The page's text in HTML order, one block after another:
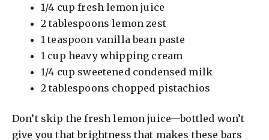
1/4 cup fresh lemon juice
2 tablespoons lemon zest
1 teaspoon vanilla bean paste
1 cup heavy whipping cream
1/4 cup sweetened condensed milk
2 tablespoons chopped pistachios
Don’t skip the fresh lemon juice—bottled won’t
give you that brightness that makes these bars